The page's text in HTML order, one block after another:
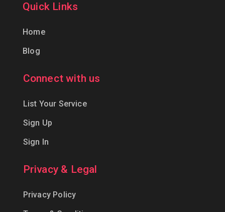
Quick Links
Home
Blog
Connect with us
List Your Service
Sign Up
Sign In
Privacy & Legal
Privacy Policy